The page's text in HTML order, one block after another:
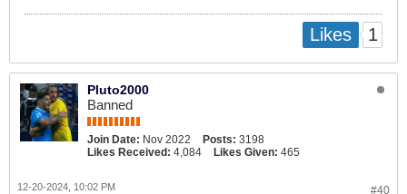
Likes 1
Pluto2000
Banned
Join Date: Nov 2022 Posts: 3198
Likes Received: 4,084 Likes Given: 465
#40
12-20-2024, 10:02 PM